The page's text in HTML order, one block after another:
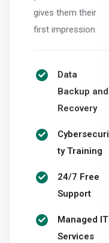
gives them their
first impression
Data
Backup and
Recovery
Cybersecuri
ty Training
24/7 Free
Support
Managed IT
Services